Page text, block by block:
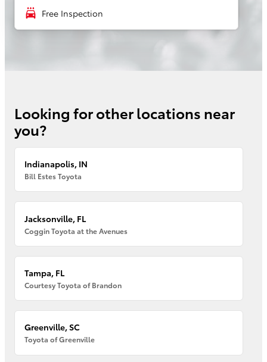
local_car_wash Free Inspection
Looking for other locations near
you?
Indianapolis, IN
Bill Estes Toyota
Jacksonville, FL
Coggin Toyota at the Avenues
Tampa, FL
Courtesy Toyota of Brandon
Greenville, SC
Toyota of Greenville